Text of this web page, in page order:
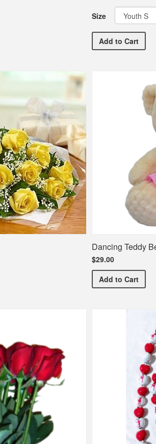
Size
AddBallet Etc.
to Cart
Dancing Teddy
$29.00
AddDancing
to Cart